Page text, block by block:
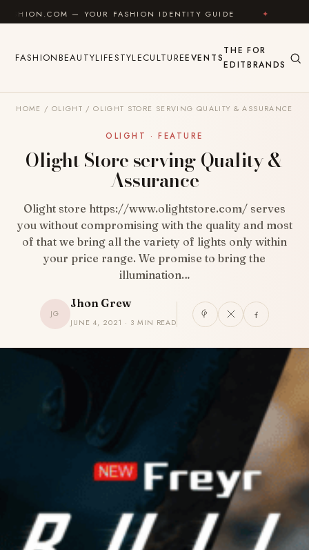
Skip to content
— YOUR FASHION IDENTITY GUIDE ✦ FEEL GOOD
FASHIONBEAUTYLIFESTYLECULTUREEVENTS
THE
EDIT
FOR
BRANDS
HOME / OLIGHT / OLIGHT STORE SERVING QUALITY & ASSURANCE
OLIGHT · FEATURE
Olight Store serving Quality &
Assurance
Olight store https://www.olightstore.com/ serves
you without compromising with the quality and most
of that we bring all the variety of lights only within
your price range. We promise to bring the
illumination…
JG
Jhon Grew
JUNE 4, 2021 · 3 MIN READ